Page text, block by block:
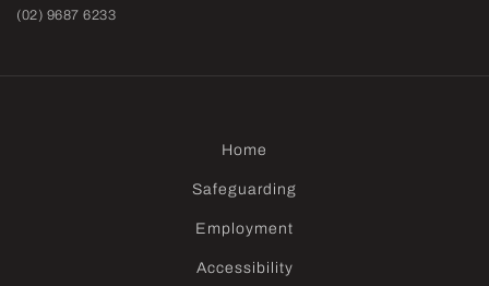
(02) 9687 6233
Home
Safeguarding
Employment
Accessibility